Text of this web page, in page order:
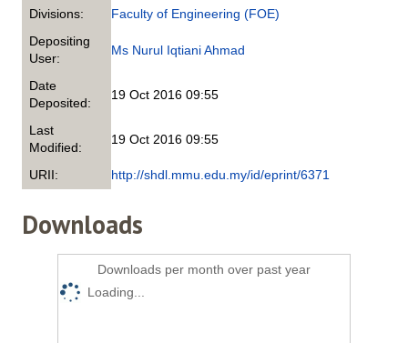
Divisions:
Faculty of Engineering (FOE)
Depositing
User:
Ms Nurul Iqtiani Ahmad
Date
Deposited:
19 Oct 2016 09:55
Last
Modified:
19 Oct 2016 09:55
URII: http://shdl.mmu.edu.my/id/eprint/6371
Downloads
Downloads per month over past year
Loading...